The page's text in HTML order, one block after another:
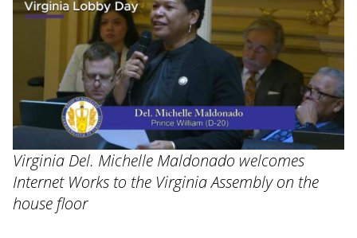
Virginia Del. Michelle Maldonado welcomes
Internet Works to the Virginia Assembly on the
house floor